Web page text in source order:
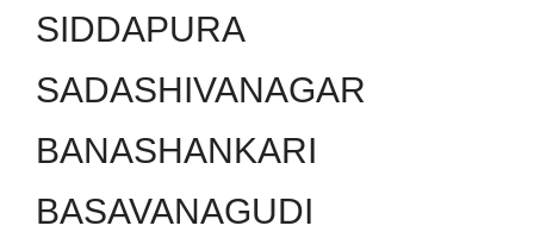
SIDDAPURA
SADASHIVANAGAR
BANASHANKARI
BASAVANAGUDI